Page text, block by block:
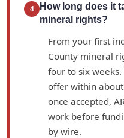
4
How long does it
mineral rights?
From your first
County mineral
four to six
offer within
once accepted,
work before
by wire.